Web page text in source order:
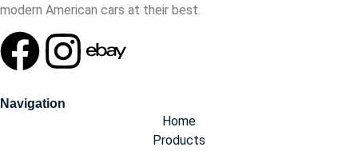
modern American cars at their best.
Navigation
Home
Products